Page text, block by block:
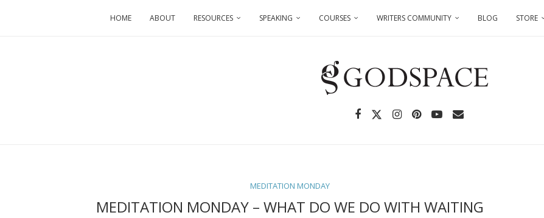
HOME ABOUT RESOURCES SPEAKING COURSES WRITERS COMMUNITY BLOG STORE
MEDITATION MONDAY
MEDITATION MONDAY – WHAT DO WE DO WITH WAITING